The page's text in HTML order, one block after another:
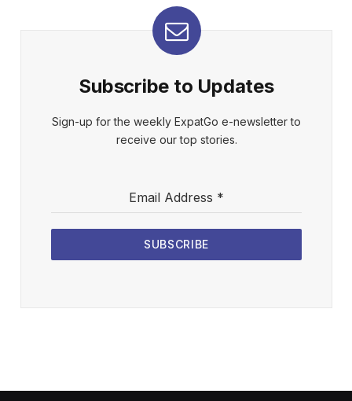
Subscribe to Updates
Sign-up for the weekly ExpatGo e-newsletter to
receive our top stories.
Email Address *
SUBSCRIBE